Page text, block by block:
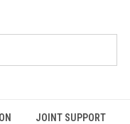
JOINT SUPPORT